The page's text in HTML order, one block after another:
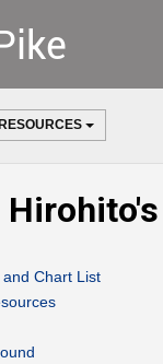
Chart List